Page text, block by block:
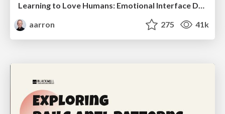
Learning to Love Humans: Emotional Interface Design
aarron
275 41k